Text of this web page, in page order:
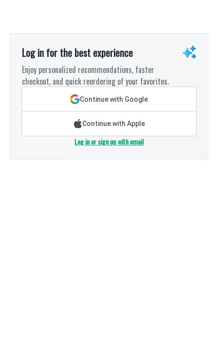
Log in for the best experience
Enjoy personalized recommendations, faster
checkout, and quick reordering of your favorites.
Continue with Google
Continue with Apple
Log in or sign up with email